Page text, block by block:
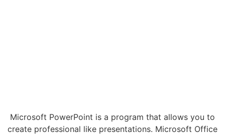
Microsoft PowerPoint is a program that allows you to
create professional like presentations. Microsoft Office